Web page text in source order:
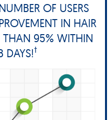
OF USERS
IN HAIR
95% WITHIN
DAYS!†